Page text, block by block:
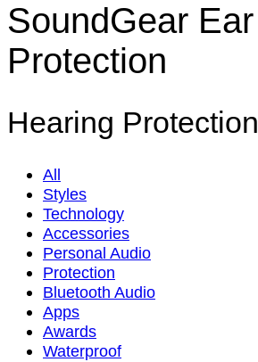
SoundGear Ear
Protection
Hearing Protection
All
Styles
Technology
Accessories
Personal Audio
Protection
Bluetooth Audio
Apps
Awards
Waterproof